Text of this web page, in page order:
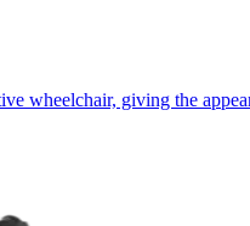
wheelchair, giving the